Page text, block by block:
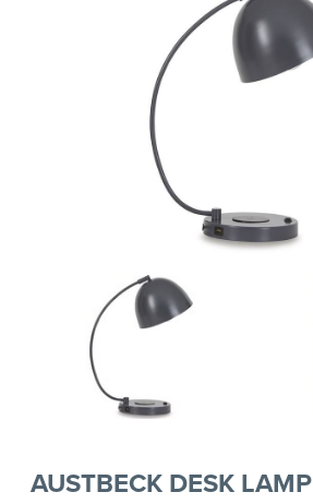
AUSTBECK DESK LAMP